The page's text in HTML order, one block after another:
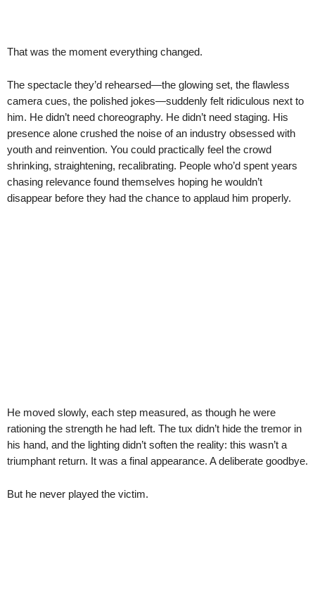
That was the moment everything changed.
The spectacle they’d rehearsed—the glowing set, the flawless
camera cues, the polished jokes—suddenly felt ridiculous next to
him. He didn’t need choreography. He didn’t need staging. His
presence alone crushed the noise of an industry obsessed with
youth and reinvention. You could practically feel the crowd
shrinking, straightening, recalibrating. People who’d spent years
chasing relevance found themselves hoping he wouldn’t
disappear before they had the chance to applaud him properly.
He moved slowly, each step measured, as though he were
rationing the strength he had left. The tux didn’t hide the tremor in
his hand, and the lighting didn’t soften the reality: this wasn’t a
triumphant return. It was a final appearance. A deliberate goodbye.
But he never played the victim.